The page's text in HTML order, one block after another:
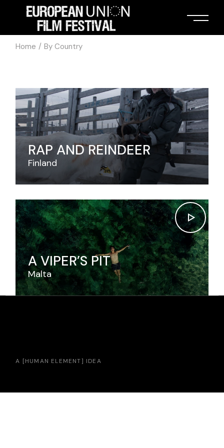
Home By Country
RAP AND REINDEER
Finland
A VIPER’S PIT
Malta
A [HUMAN ELEMENT] IDEA